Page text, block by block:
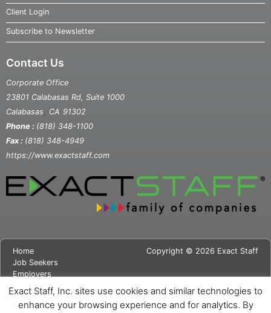
Client Login
Subscribe to Newsletter
Contact Us
Corporate Office
23801 Calabasas Rd, Suite 1000
Calabasas
CA 91302
Phone : (818) 348-1100
Fax : (818) 348-4949
https://www.exactstaff.com
Home
Job Seekers
Employers
News
Contact Us
Copyright © 2026 Exact Staff
Exact Staff, Inc. sites use cookies and similar technologies to
enhance your browsing experience and for analytics. By